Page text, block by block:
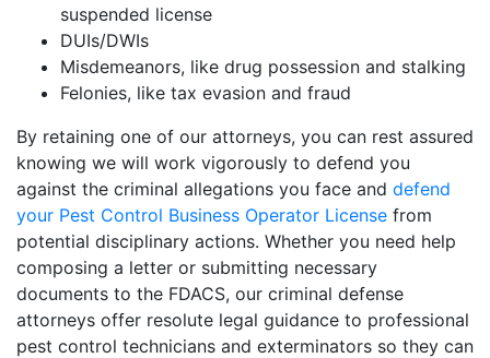
suspended license
DUIs/DWIs
Misdemeanors, like drug possession and stalking
Felonies, like tax evasion and fraud
By retaining one of our attorneys, you can rest assured
knowing we will work vigorously to defend you
against the criminal allegations you face and defend
your Pest Control Business Operator License from
potential disciplinary actions. Whether you need help
composing a letter or submitting necessary
documents to the FDACS, our criminal defense
attorneys offer resolute legal guidance to professional
pest control technicians and exterminators so they can